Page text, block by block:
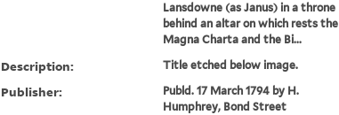
Lansdowne (as Janus) in a throne
behind an altar on which rests the
Magna Charta and the Bi...
Description: Title etched below image.
Publisher:
Publd. 17 March 1794 by H.
Humphrey, Bond Street